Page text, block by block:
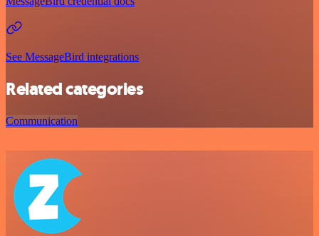
See MessageBird integrations
Related categories
Communication